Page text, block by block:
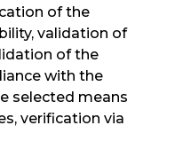
of the
validation of
of the
with the
selected means
verification via